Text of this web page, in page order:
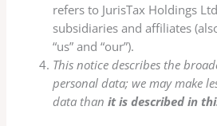
refers to JurisTax Holdings
subsidiaries and affiliates
“us” and “our”).
This notice describes the
personal data; we may make
data thanit is described in